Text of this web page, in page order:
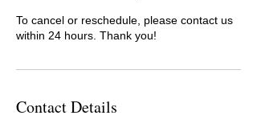
To cancel or reschedule, please contact us
within 24 hours. Thank you!
Contact Details